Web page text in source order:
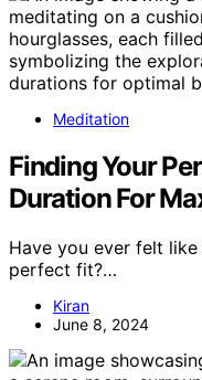
Meditation
Finding Your
Duration For
Have you ever felt
perfect fit?…
Kiran
June 8, 2024